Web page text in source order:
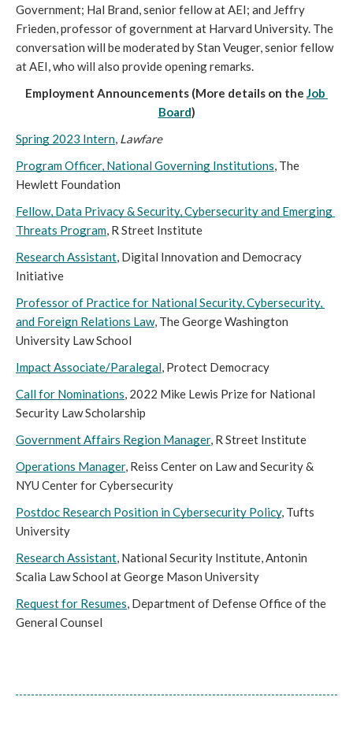
Government; Hal Brand, senior fellow at AEI; and Jeffry
Frieden, professor of government at Harvard University. The
conversation will be moderated by Stan Veuger, senior fellow
at AEI, who will also provide opening remarks.
Employment Announcements (More details on the Job
Board)
Spring 2023 Intern, Lawfare
Program Officer, National Governing Institutions, The
Hewlett Foundation
Fellow, Data Privacy & Security, Cybersecurity and Emerging
Threats Program, R Street Institute
Research Assistant, Digital Innovation and Democracy
Initiative
Professor of Practice for National Security, Cybersecurity,
and Foreign Relations Law, The George Washington
University Law School
Impact Associate/Paralegal, Protect Democracy
Call for Nominations, 2022 Mike Lewis Prize for National
Security Law Scholarship
Government Affairs Region Manager, R Street Institute
Operations Manager, Reiss Center on Law and Security &
NYU Center for Cybersecurity
Postdoc Research Position in Cybersecurity Policy, Tufts
University
Research Assistant, National Security Institute, Antonin
Scalia Law School at George Mason University
Request for Resumes, Department of Defense Office of the
General Counsel